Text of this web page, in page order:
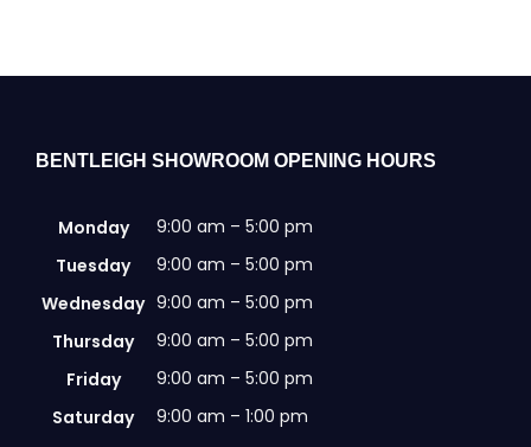
BENTLEIGH SHOWROOM OPENING HOURS
Monday
9:00 am – 5:00 pm
Tuesday
9:00 am – 5:00 pm
Wednesday 9:00 am – 5:00 pm
Thursday
9:00 am – 5:00 pm
Friday
9:00 am – 5:00 pm
Saturday
9:00 am – 1:00 pm